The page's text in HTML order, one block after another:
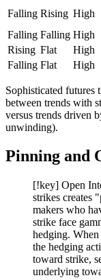
Falling Rising High
Falling Falling High
Rising Flat High
Falling Flat High
Sophisticated futures
between trends with
versus trends driven
unwinding).
Pinning and
[!key] Open
strikes creates
makers who
strike face
hedging. When
the hedging
toward strike,
underlying